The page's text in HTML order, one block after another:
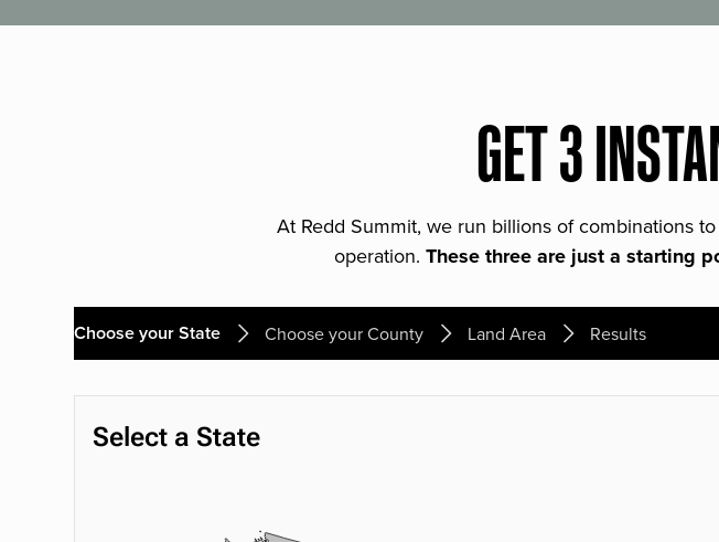
GET 3
At Redd Summit, we run billions of combinations
operation. These three are just a starting
Choose your State Choose your County Land Area Results